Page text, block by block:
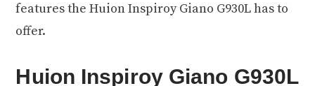
features the Huion Inspiroy Giano G930L has to
offer.
Huion Inspiroy Giano G930L